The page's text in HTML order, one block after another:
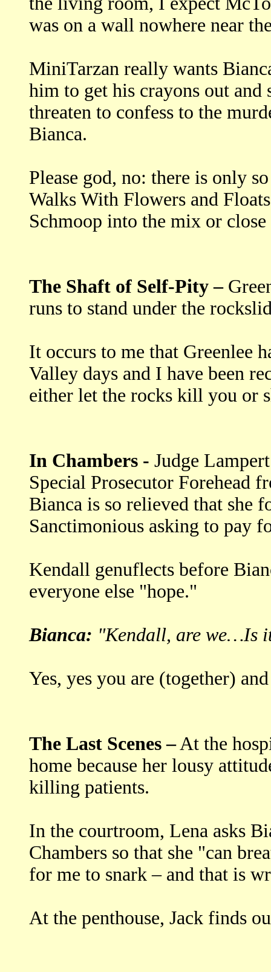
was on a wall nowhere near
MiniTarzan really wants
him to get his crayons out
threaten to confess to the
Bianca.
Please god, no: there is only
Walks With Flowers and
Schmoop into the mix or
The Shaft of Self-Pity –
runs to stand under the
It occurs to me that Greenlee
Valley days and I have been
either let the rocks kill you or
In Chambers - Judge
Special Prosecutor Forehead
Bianca is so relieved that she
Sanctimonious asking to pay
Kendall genuflects before
everyone else "hope."
Bianca: "Kendall, are we…Is
Yes, yes you are (together)
The Last Scenes –At the
home because her lousy
killing patients.
In the courtroom, Lena asks
Chambers so that she "can
for me to snark – and that is
At the penthouse, Jack finds